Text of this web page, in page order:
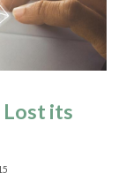
Lost its